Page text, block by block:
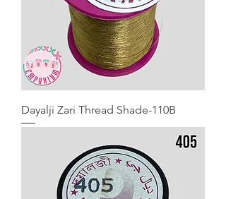
Dayalji Zari Thread Shade-110B